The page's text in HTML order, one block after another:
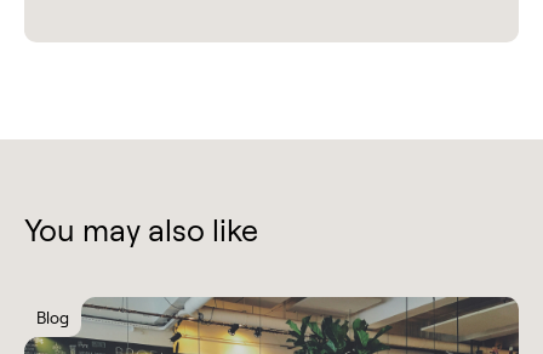
You may also like
Blog